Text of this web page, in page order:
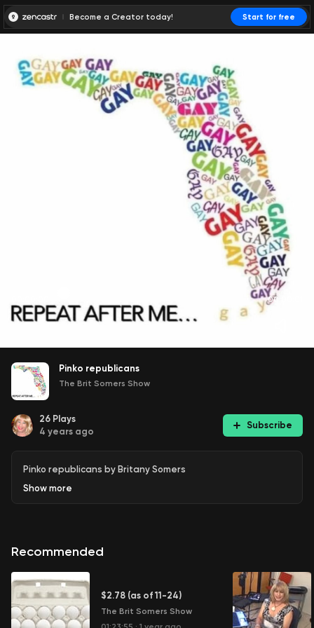
Become a Creator today! Start for free
00:00:01
Pinko republicans
The Brit Somers Show
26 Plays
4 years ago
Subscribe
Pinko republicans by Britany Somers
Show more
Recommended
$2.78 (as of 11-24)
The Brit Somers Show